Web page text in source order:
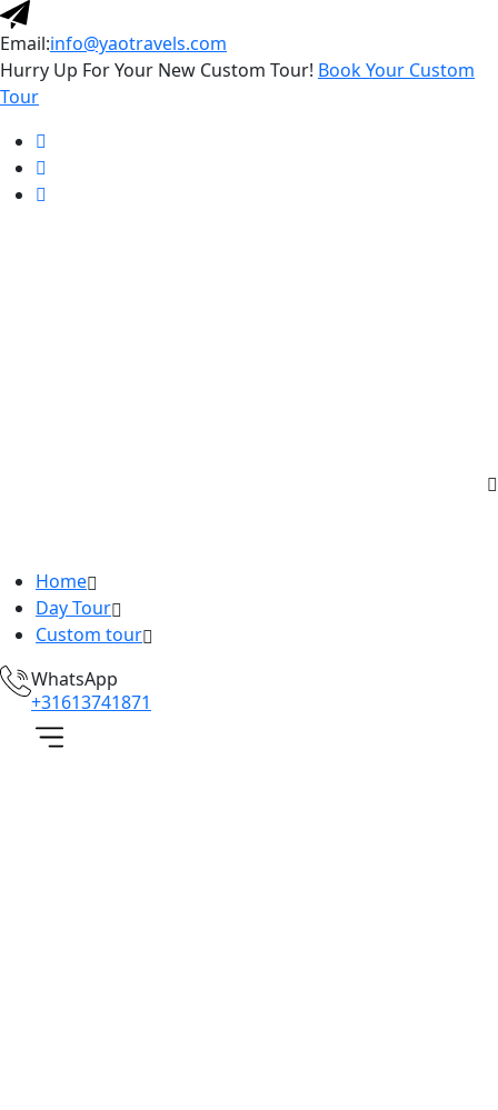
Email:info@yaotravels.com
Hurry Up For Your New Custom Tour! Book Your Custom
Tour
Home
Day Tour
Custom tour
WhatsApp
+31613741871